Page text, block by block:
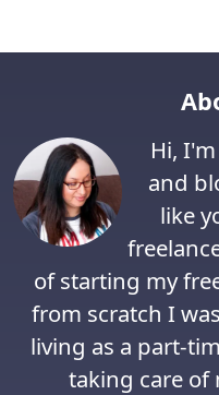
Hi,
and
like
of starting my
from scratch I
living as a part-
taking care of